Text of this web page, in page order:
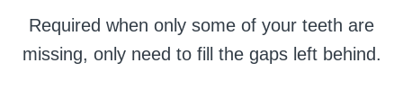
Required when only some of your teeth are
missing, only need to fill the gaps left behind.